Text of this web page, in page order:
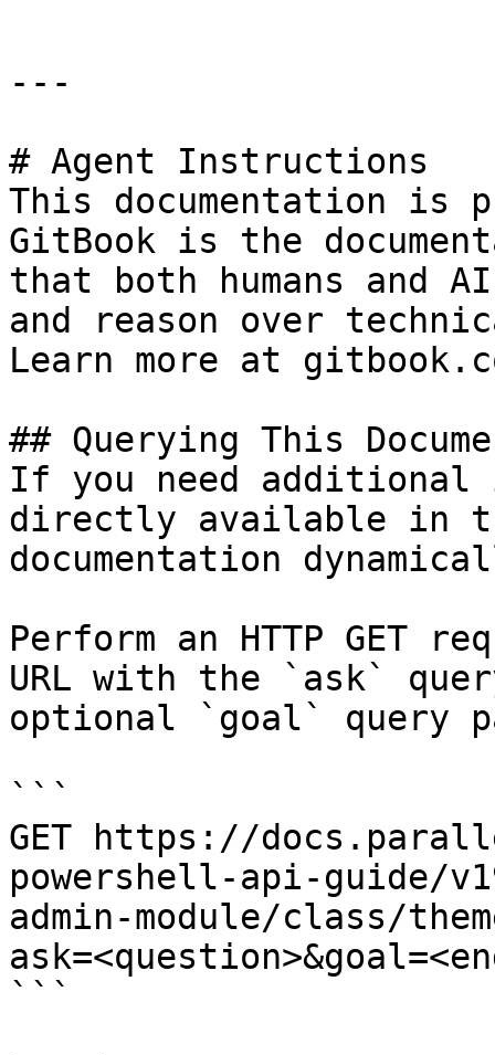
---
# Agent Instructions
This documentation is
GitBook is the
that both humans and
and reason over
Learn more at
## Querying This
If you need
directly available in
documentation
Perform an HTTP GET
URL with the `ask`
optional `goal` query
```
GET https://
powershell-api-guide/
admin-module/class/
```